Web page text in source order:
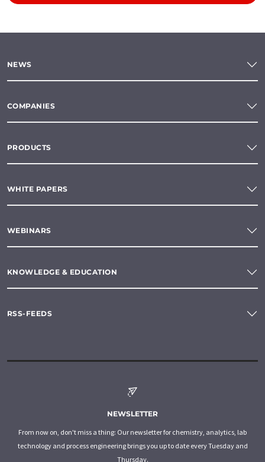
NEWS
COMPANIES
PRODUCTS
WHITE PAPERS
WEBINARS
KNOWLEDGE & EDUCATION
RSS-FEEDS
NEWSLETTER
From now on, don't miss a thing: Our newsletter for chemistry, analytics, lab
technology and process engineering brings you up to date every Tuesday and
Thursday.